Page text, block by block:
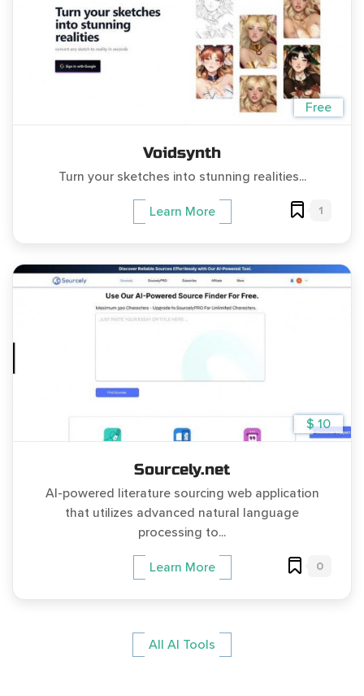
Free
Voidsynth
Turn your sketches into stunning realities...
Learn More 1
$ 10
Sourcely.net
AI-powered literature sourcing web application
that utilizes advanced natural language
processing to...
Learn More 0
All AI Tools